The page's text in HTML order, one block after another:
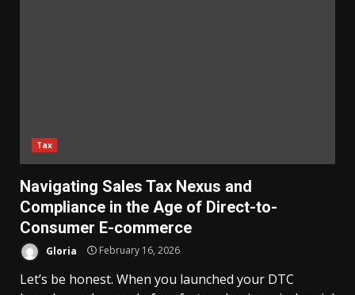
Tax
Navigating Sales Tax Nexus and
Compliance in the Age of Direct-to-
Consumer E-commerce
Gloria February 16, 2026
Let’s be honest. When you launched your DTC